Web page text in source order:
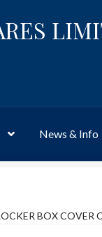
News & Info
BOX COVER